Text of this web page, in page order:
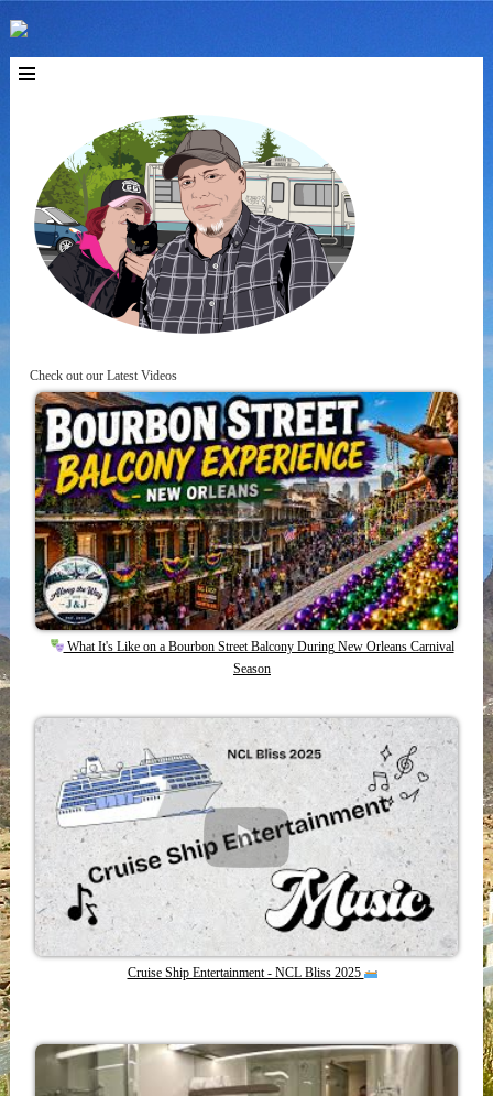
Check out our Latest Videos
What It's Like on a Bourbon Street Balcony During New Orleans Carnival
Season
Cruise Ship Entertainment - NCL Bliss 2025